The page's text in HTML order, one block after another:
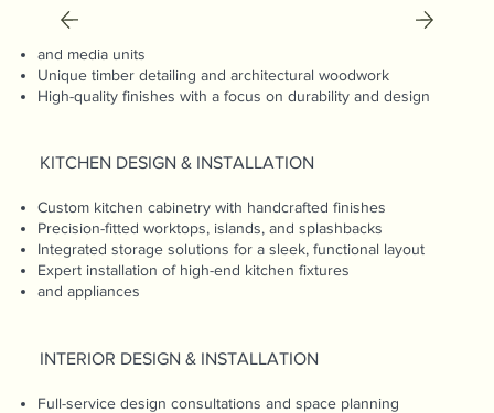
Custom-built cabinetry, shelving, and storage solutions
Tailor-made wardrobes, bookshelves,
and media units
Unique timber detailing and architectural woodwork
High-quality finishes with a focus on durability and design
KITCHEN DESIGN & INSTALLATION
Custom kitchen cabinetry with handcrafted finishes
Precision-fitted worktops, islands, and splashbacks
Integrated storage solutions for a sleek, functional layout
Expert installation of high-end kitchen fixtures
and appliances
INTERIOR DESIGN & INSTALLATION
Full-service design consultations and space planning